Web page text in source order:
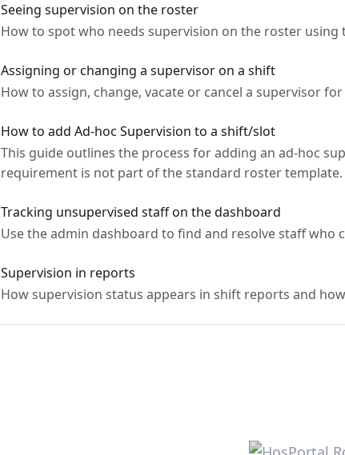
Seeing supervision on the roster
How to spot who needs supervision on the roster using
Assigning or changing a supervisor on a shift
How to assign, change, vacate or cancel a supervisor
How to add Ad-hoc Supervision to a shift/slot
This guide outlines the process for adding an ad-hoc
requirement is not part of the standard roster template.
Tracking unsupervised staff on the dashboard
Use the admin dashboard to find and resolve staff who
Supervision in reports
How supervision status appears in shift reports and